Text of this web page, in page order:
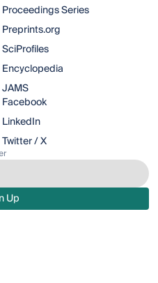
Proceedings Series
Preprints.org
SciProfiles
Encyclopedia
JAMS
Facebook
LinkedIn
Twitter / X
Up